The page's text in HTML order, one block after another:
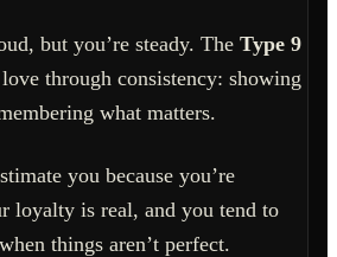
but you’re steady. The Type 9
through consistency: showing
what matters.
you because you’re
loyalty is real, and you tend to
things aren’t perfect.